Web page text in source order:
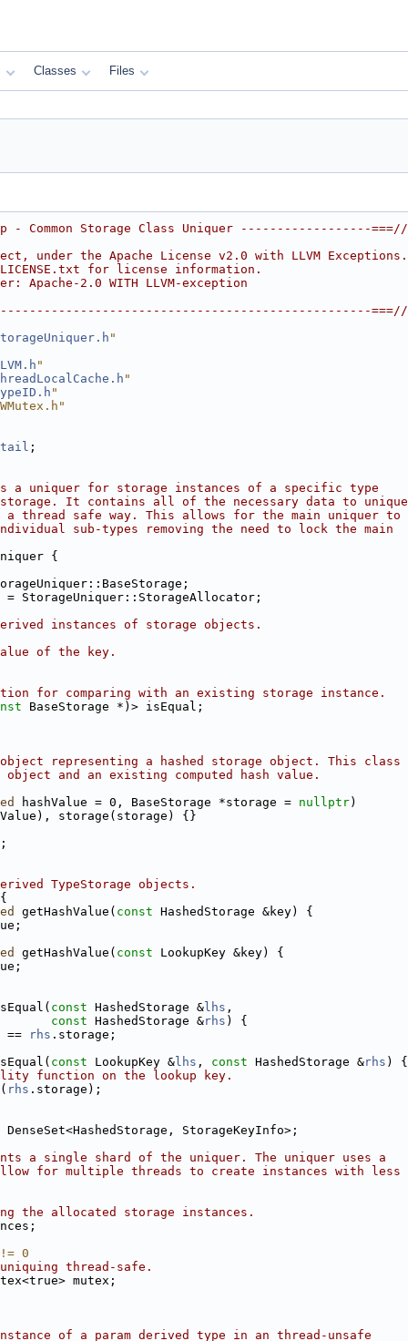
Classes Files
- Common Storage Class Uniquer ------------------===//
under the Apache License v2.0 with LLVM Exceptions.
for license information.
Apache-2.0 WITH LLVM-exception
===//
"
"
"
"
;
a uniquer for storage instances of a specific type
It contains all of the necessary data to unique
thread safe way. This allows for the main uniquer to
sub-types removing the need to lock the main
{
= StorageUniquer::StorageAllocator;
instances of storage objects.
of the key.
for comparing with an existing storage instance.
BaseStorage *)> isEqual;
representing a hashed storage object. This class
and an existing computed hash value.
hashValue = 0, BaseStorage *storage = nullptr)
storage(storage) {}
TypeStorage objects.
getHashValue( const HashedStorage &key) {
getHashValue( const LookupKey &key) {
const HashedStorage & lhs ,
const HashedStorage &rhs ) {
== rhs .storage;
const LookupKey & lhs , const HashedStorage &rhs ) {
function on the lookup key.
rhs .storage);
StorageKeyInfo>;
a single shard of the uniquer. The uniquer uses a
for multiple threads to create instances with less
the allocated storage instances.
!= 0
thread-safe.
mutex;
of a param derived type in an thread-unsafe